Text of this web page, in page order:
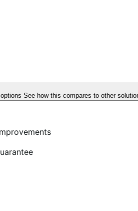
See how this compares to other